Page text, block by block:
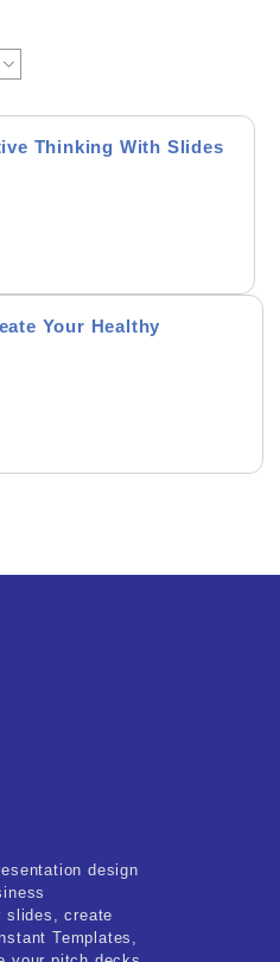
Branding
Thinking With Slides
Your Healthy
design
slides, create
Templates,